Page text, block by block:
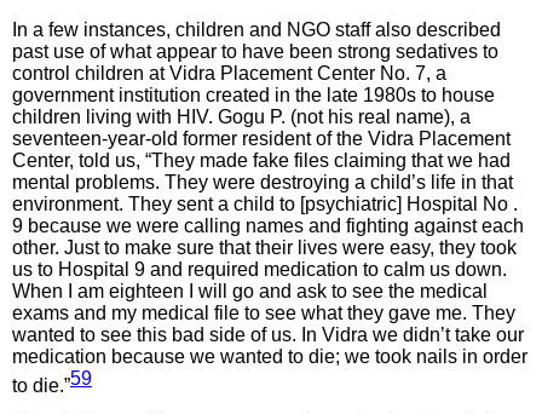
In a few instances, children and NGO staff also described
past use of what appear to have been strong sedatives to
control children at Vidra Placement Center No. 7, a
government institution created in the late 1980s to house
children living with HIV. Gogu P. (not his real name), a
seventeen-year-old former resident of the Vidra Placement
Center, told us, “They made fake files claiming that we had
mental problems. They were destroying a child’s life in that
environment. They sent a child to [psychiatric] Hospital No .
9 because we were calling names and fighting against each
other. Just to make sure that their lives were easy, they took
us to Hospital 9 and required medication to calm us down.
When I am eighteen I will go and ask to see the medical
exams and my medical file to see what they gave me. They
wanted to see this bad side of us. In Vidra we didn’t take our
medication because we wanted to die; we took nails in order
to die.”59